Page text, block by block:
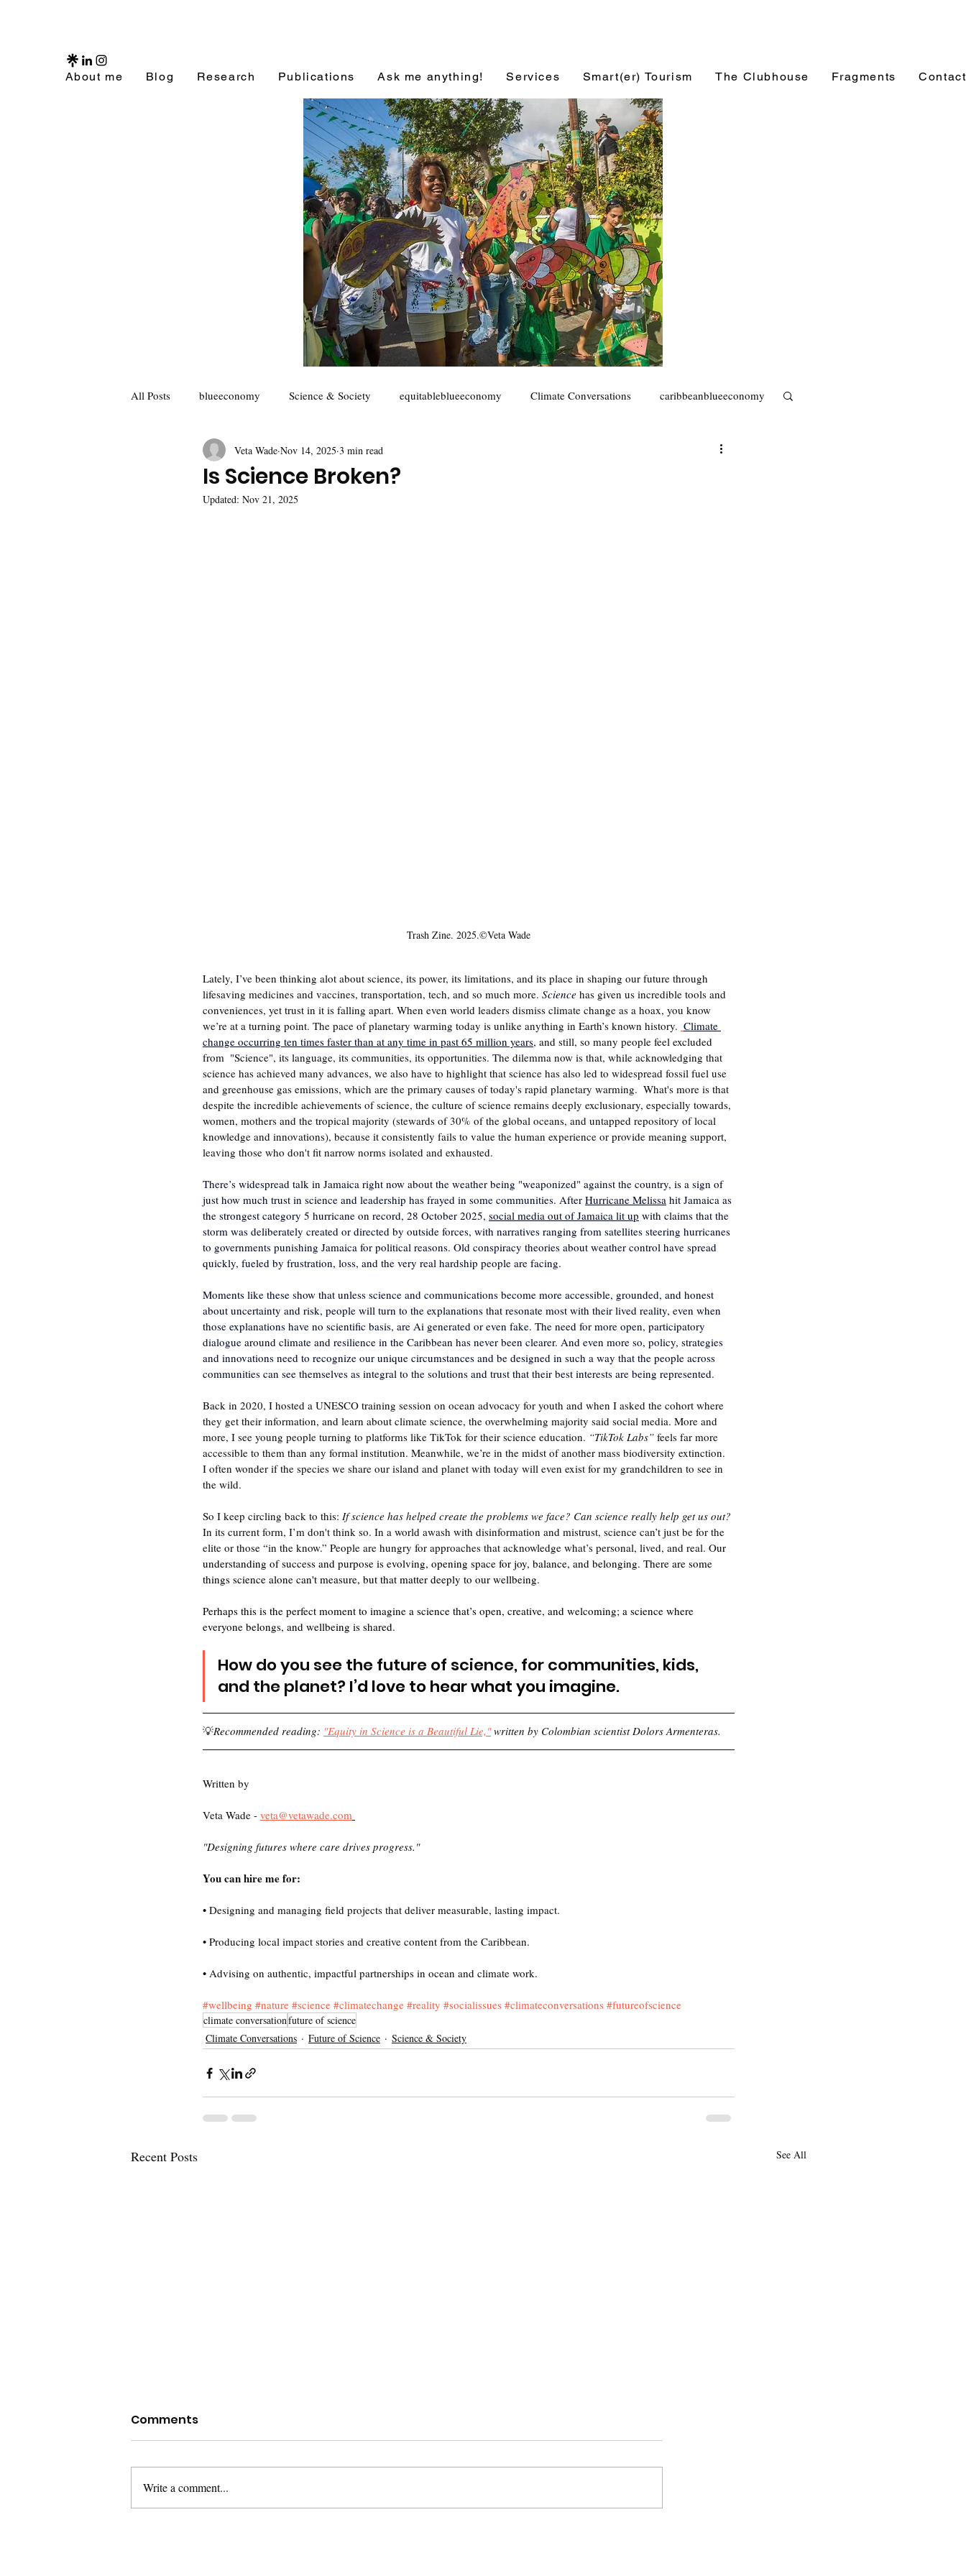
About me Blog Research Publications Ask me anything! Services Smart(er) Tourism The Clubhouse Fragments Contact
All Posts blueeconomy Science & Society equitableblueeconomy Climate Conversations caribbeanblueeconomy
Future of Science collaborators youth artisanal fisheries
Climate Change
Is Science Broken?
Veta Wade Nov 14, 2025 3 min read
Updated: Nov 21, 2025
Trash Zine. 2025.©Veta Wade
Lately, I’ve been thinking alot about science, its power, its limitations, and its place in shaping our future through
lifesaving medicines and vaccines, transportation, tech, and so much more. Science has given us incredible tools and
conveniences, yet trust in it is falling apart. When even world leaders dismiss climate change as a hoax, you know
we’re at a turning point. The pace of planetary warming today is unlike anything in Earth’s known history. Climate
change occurring ten times faster than at any time in past 65 million years, and still, so many people feel excluded
from  "Science", its language, its communities, its opportunities. The dilemma now is that, while acknowledging that
science has achieved many advances, we also have to highlight that science has also led to widespread fossil fuel use
and greenhouse gas emissions, which are the primary causes of today's rapid planetary warming.  What's more is that
despite the incredible achievements of science, the culture of science remains deeply exclusionary, especially towards,
women, mothers and the tropical majority (stewards of 30% of the global oceans, and untapped repository of local
knowledge and innovations), because it consistently fails to value the human experience or provide meaning support,
leaving those who don't fit narrow norms isolated and exhausted.
There’s widespread talk in Jamaica right now about the weather being "weaponized" against the country, is a sign of
just how much trust in science and leadership has frayed in some communities. After Hurricane Melissa hit Jamaica as
the strongest category 5 hurricane on record, 28 October 2025, social media out of Jamaica lit up with claims that the
storm was deliberately created or directed by outside forces, with narratives ranging from satellites steering hurricanes
to governments punishing Jamaica for political reasons. Old conspiracy theories about weather control have spread
quickly, fueled by frustration, loss, and the very real hardship people are facing.
Moments like these show that unless science and communications become more accessible, grounded, and honest
about uncertainty and risk, people will turn to the explanations that resonate most with their lived reality, even when
those explanations have no scientific basis, are Ai generated or even fake. The need for more open, participatory
dialogue around climate and resilience in the Caribbean has never been clearer. And even more so, policy, strategies
and innovations need to recognize our unique circumstances and be designed in such a way that the people across
communities can see themselves as integral to the solutions and trust that their best interests are being represented.
Back in 2020, I hosted a UNESCO training session on ocean advocacy for youth and when I asked the cohort where
they get their information, and learn about climate science, the overwhelming majority said social media. More and
more, I see young people turning to platforms like TikTok for their science education. “TikTok Labs” feels far more
accessible to them than any formal institution. Meanwhile, we’re in the midst of another mass biodiversity extinction.
I often wonder if the species we share our island and planet with today will even exist for my grandchildren to see in
the wild.
So I keep circling back to this: If science has helped create the problems we face? Can science really help get us out?
In its current form, I’m don't think so. In a world awash with disinformation and mistrust, science can’t just be for the
elite or those “in the know.” People are hungry for approaches that acknowledge what’s personal, lived, and real. Our
understanding of success and purpose is evolving, opening space for joy, balance, and belonging. There are some
things science alone can't measure, but that matter deeply to our wellbeing.
Perhaps this is the perfect moment to imagine a science that’s open, creative, and welcoming; a science where
everyone belongs, and wellbeing is shared.
How do you see the future of science, for communities, kids,
and the planet? I’d love to hear what you imagine.
💡Recommended reading: "Equity in Science is a Beautiful Lie," written by Colombian scientist Dolors Armenteras.
Written by
Veta Wade - veta@vetawade.com
"Designing futures where care drives progress."
You can hire me for:
• Designing and managing field projects that deliver measurable, lasting impact.
• Producing local impact stories and creative content from the Caribbean.
• Advising on authentic, impactful partnerships in ocean and climate work.
#wellbeing #nature #science #climatechange #reality #socialissues #climateconversations #futureofscience
climate conversationfuture of science
Climate Conversations
Future of Science Science & Society
Recent Posts See All
Comments
Write a comment...